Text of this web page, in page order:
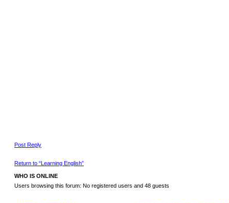
Post Reply
Return to “Learning English”
WHO IS ONLINE
Users browsing this forum: No registered users and 48 guests